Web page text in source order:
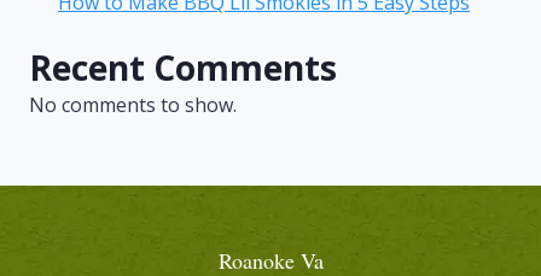
Recent Comments
No comments to show.
Roanoke Va